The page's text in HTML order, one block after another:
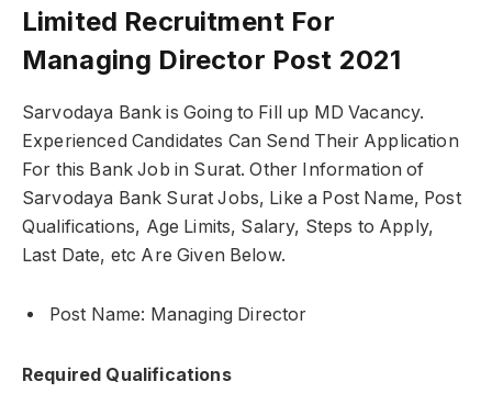
Limited Recruitment For
Managing Director Post 2021
Sarvodaya Bank is Going to Fill up MD Vacancy.
Experienced Candidates Can Send Their Application
For this Bank Job in Surat. Other Information of
Sarvodaya Bank Surat Jobs, Like a Post Name, Post
Qualifications, Age Limits, Salary, Steps to Apply,
Last Date, etc Are Given Below.
Post Name: Managing Director
Required Qualifications